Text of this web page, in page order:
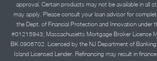
approval. Certain products may not be available in all
may apply. Please consult your loan advisor for
the Dept. of Financial Protection and Innovation under
#01215943; Massachusetts Mortgage Broker License
BK 0906702. Licensed by the NJ Department of
Island Licensed Lender. Refinancing may result in